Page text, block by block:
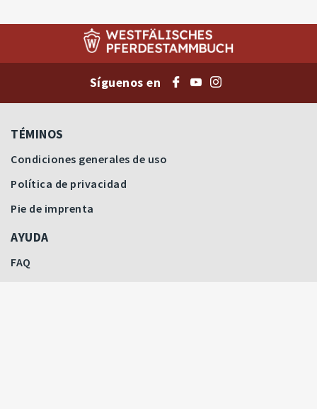
Síguenos en
TÉMINOS
Condiciones generales de uso
Política de privacidad
Pie de imprenta
AYUDA
FAQ